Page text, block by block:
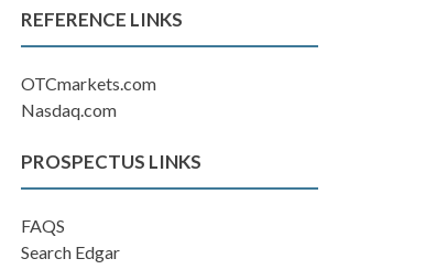
REFERENCE LINKS
OTCmarkets.com
Nasdaq.com
PROSPECTUS LINKS
FAQS
Search Edgar